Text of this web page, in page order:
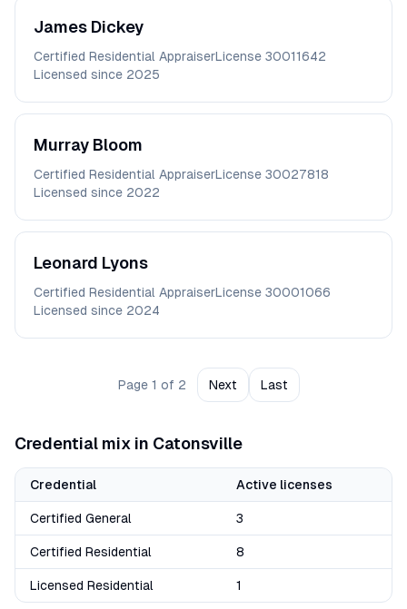
James Dickey
Certified Residential AppraiserLicense 30011642
Licensed since 2025
Murray Bloom
Certified Residential AppraiserLicense 30027818
Licensed since 2022
Leonard Lyons
Certified Residential AppraiserLicense 30001066
Licensed since 2024
Page 1 of 2 Next Last
Credential mix in Catonsville
Credential Active licenses
Certified General 3
Certified Residential 8
Licensed Residential 1